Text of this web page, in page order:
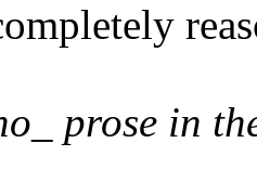
prose in